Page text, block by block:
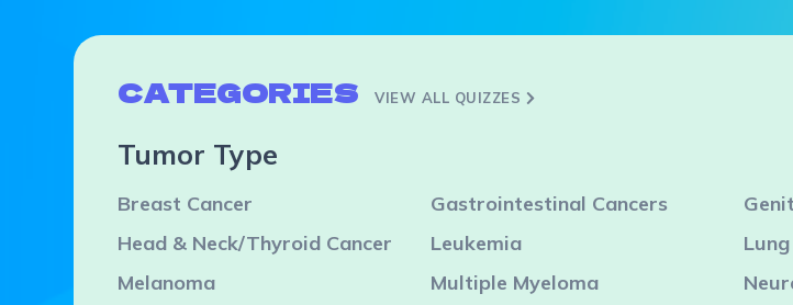
CATEGORIES VIEW ALL QUIZZES
Tumor Type
Breast Cancer Gastrointestinal Cancers
Head & Neck/Thyroid Cancer
Leukemia
Melanoma
Multiple Myeloma